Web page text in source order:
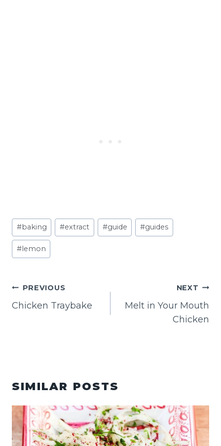
Post
Tags:
#baking #extract #guide #guides
#lemon
POST
NAVIGATION
PREVIOUS
Chicken Traybake
NEXT
Melt in Your Mouth
Chicken
SIMILAR POSTS